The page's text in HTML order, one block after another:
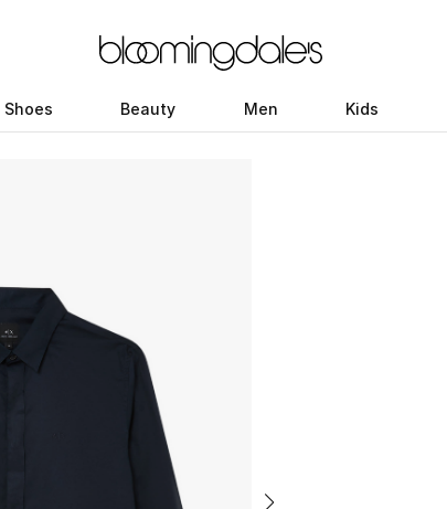
Shoes Beauty Men Kids